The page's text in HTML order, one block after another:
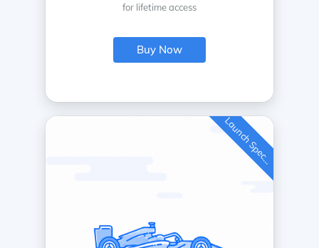
for lifetime access
Buy Now
L
a
u
n
c
h
S
p
e
c
i
a
l